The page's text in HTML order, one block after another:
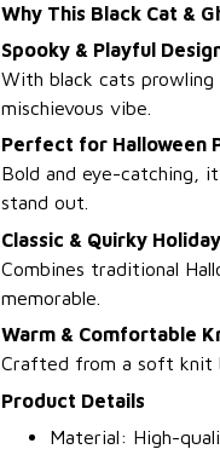
Why This Black Cat &
Spooky & Playful
With black cats
mischievous vibe.
Perfect for Halloween
Bold and eye-catching,
stand out.
Classic & Quirky
Combines traditional
memorable.
Warm & Comfortable
Crafted from a soft knit
Product Details
Material: High-